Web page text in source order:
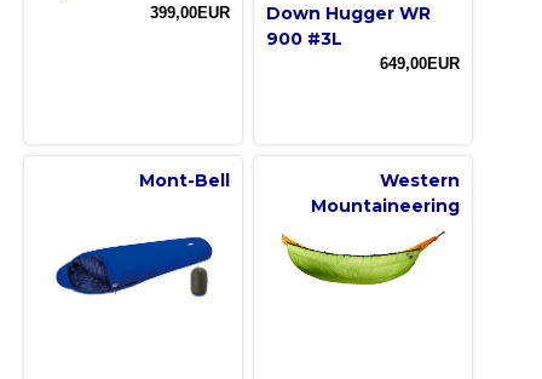
399,00EUR
Down Hugger WR
900 #3L
649,00EUR
Mont-Bell
Western
Mountaineering